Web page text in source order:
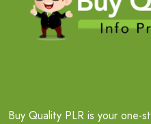
Buy Quality PLR is your